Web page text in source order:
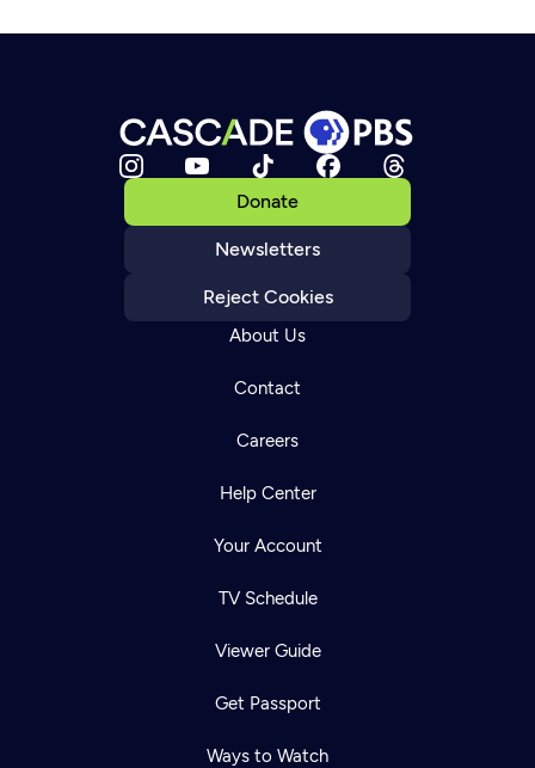
Donate
Newsletters
Reject Cookies
About Us
Contact
Careers
Help Center
Your Account
TV Schedule
Viewer Guide
Get Passport
Ways to Watch